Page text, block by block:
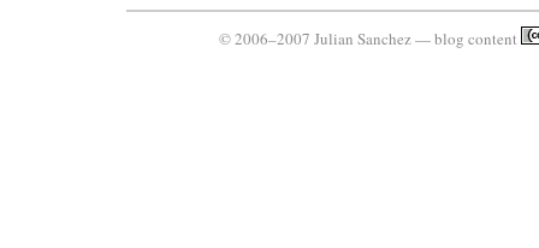
© 2006–2007 Julian Sanchez — blog content